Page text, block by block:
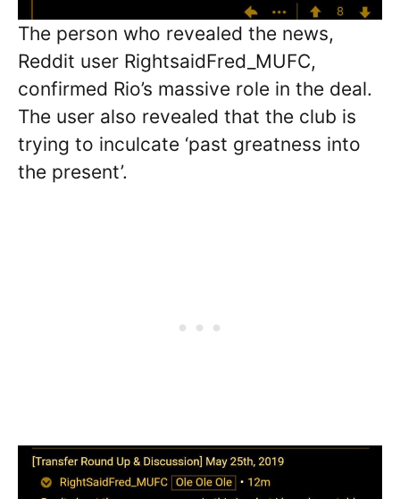
The person who revealed the news,
Reddit user RightsaidFred_MUFC,
confirmed Rio’s massive role in the deal.
The user also revealed that the club is
trying to inculcate ‘past greatness into
the present’.